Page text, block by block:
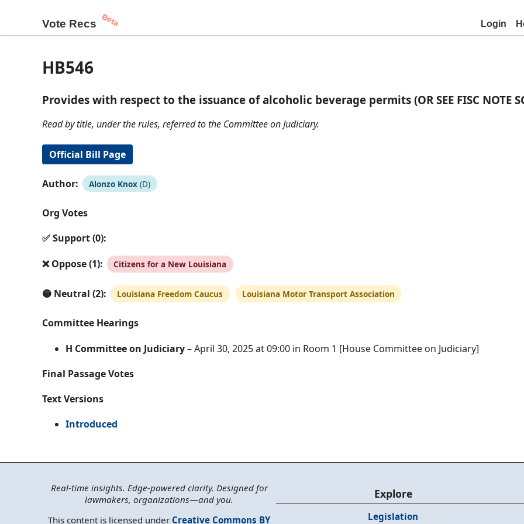
Vote Recs Beta Login
HB546
Provides with respect to the issuance of alcoholic beverage permits (OR SEE FISC NOTE
Read by title, under the rules, referred to the Committee on Judiciary.
Official Bill Page
Author: Alonzo Knox (D)
Org Votes
✅ Support (0):
❌ Oppose (1):
Citizens for a New Louisiana
🟡 Neutral (2): Louisiana Freedom Caucus Louisiana Motor Transport Association
Committee Hearings
H Committee on Judiciary– April 30, 2025 at 09:00 in Room 1 [House Committee on Judiciary]
Final Passage Votes
Text Versions
Introduced
Real-time insights. Edge-powered clarity. Designed for
lawmakers, organizations—and you.
This content is licensed under Creative Commons BY
Explore
Legislation